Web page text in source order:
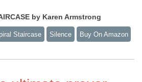
by Karen Armstrong
Staircase Silence Buy On Amazon